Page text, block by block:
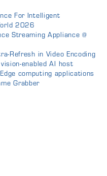
For Intelligent
2026
Streaming Appliance @
Refresh in Video Encoding
enabled AI host
computing applications
Grabber